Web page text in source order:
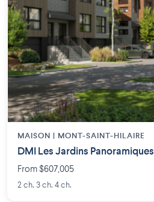
MAISON | MONT-SAINT-HILAIRE
DMI Les Jardins Panoramiques
From $607,005
2 ch. 3 ch. 4 ch.